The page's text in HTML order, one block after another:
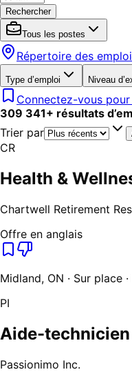
Rechercher
Tous les postes
Répertoire des
Type d’emploi Niveau
Connectez-vous
309 341+ résultats
Trier par
CR
Health &
Chartwell Retirement
Offre en anglais
Midland, ON · Sur place
PI
Aide-
Passionimo Inc.